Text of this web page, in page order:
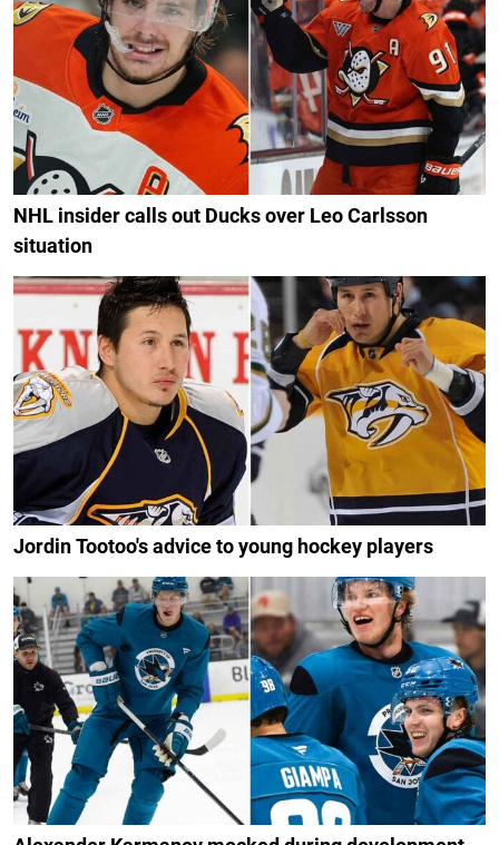
NHL insider calls out Ducks over Leo Carlsson
situation
Jordin Tootoo's advice to young hockey players